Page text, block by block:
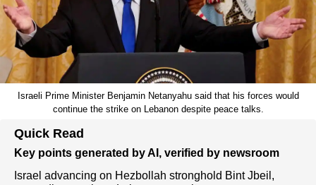
Israeli Prime Minister Benjamin Netanyahu said that his forces would
continue the strike on Lebanon despite peace talks.
Quick Read
Key points generated by AI, verified by newsroom
Israel advancing on Hezbollah stronghold Bint Jbeil,